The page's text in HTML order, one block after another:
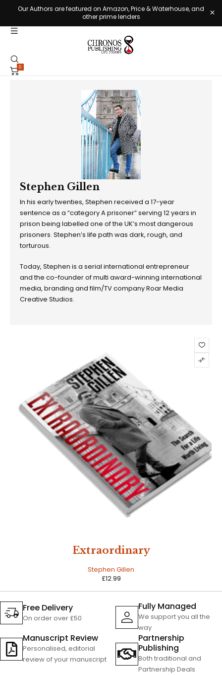
Our Authors are featured on Amazon, Price & Waterhouse, and
other prime lenders
0
Stephen Gillen
In his early twenties, Stephen received a 17-year
sentence as a “category A prisoner” serving 12 years in
prison being labelled one of the UK’s most dangerous
prisoners. Stephen’s life path was dark, rough, and
torturous.
Today, Stephen is a serial international entrepreneur
and the co-founder of multi award-winning international
media, branding and film/TV company Roar Media
Creative Studios.
Extraordinary
Stephen Gillen
£12.99
Free Delivery
On order over £50
Fully Managed
We support you all the
way
Manuscript Review
Personalised, editorial
review of your manuscript
Partnership
Publishing
Both traditional and
Partnership Deals